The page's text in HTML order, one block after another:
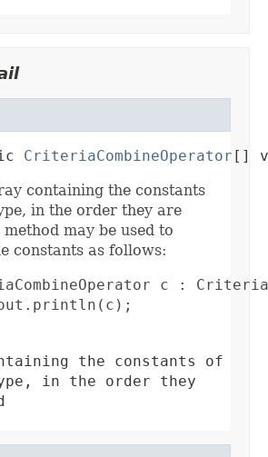
CriteriaCombineOperator []
containing the constants
in the order they are
may be used to
constants as follows:
c :
the constants of
in the order they